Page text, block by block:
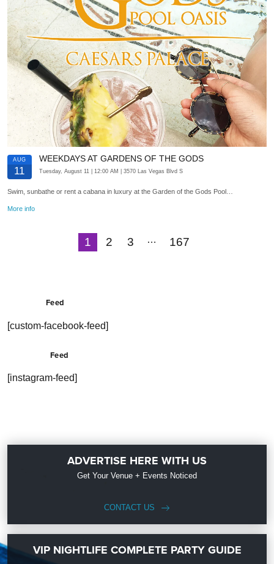
AUG
11
WEEKDAYS AT GARDENS OF THE GODS
Tuesday, August 11 | 12:00 AM | 3570 Las Vegas Blvd S
Swim, sunbathe or rent a cabana in luxury at the Garden of the Gods Pool…
More info
1 2 3 … 167
Feed
[custom-facebook-feed]
Feed
[instagram-feed]
ADVERTISE HERE WITH US
Get Your Venue + Events Noticed
CONTACT US
VIP NIGHTLIFE COMPLETE PARTY GUIDE